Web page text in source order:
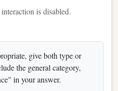
is disabled.
give both type or
the general category,
in your answer.